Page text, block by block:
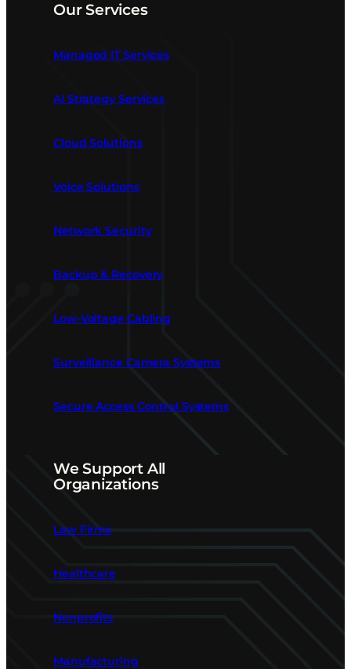
Our Services
Managed IT Services
AI Strategy Services
Cloud Solutions
Voice Solutions
Network Security
Backup & Recovery
Low-Voltage Cabling
Surveillance Camera Systems
Secure Access Control Systems
We Support All
Organizations
Law Firms
Healthcare
Nonprofits
Manufacturing